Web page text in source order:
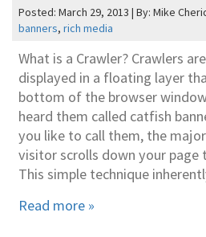
Posted: March 29, 2013 | By: Mike
banners, rich media
What is a Crawler? Crawlers
displayed in a floating layer
bottom of the browser
heard them called catfish
you like to call them, the
visitor scrolls down your page
This simple technique
Read more »